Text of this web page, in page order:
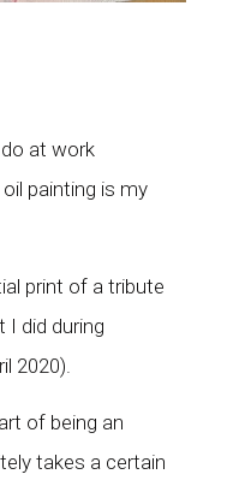
at work
painting is my
print of a tribute
did during
2020).
of being an
takes a certain